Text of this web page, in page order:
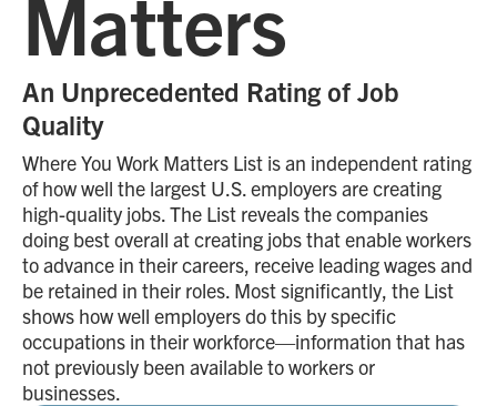
Matters
An Unprecedented Rating of Job
Quality
Where You Work Matters List is an independent rating
of how well the largest U.S. employers are creating
high-quality jobs. The List reveals the companies
doing best overall at creating jobs that enable workers
to advance in their careers, receive leading wages and
be retained in their roles. Most significantly, the List
shows how well employers do this by specific
occupations in their workforce—information that has
not previously been available to workers or
businesses.